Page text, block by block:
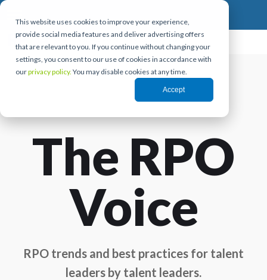
This website uses cookies to improve your experience,
provide social media features and deliver advertising offers
that are relevant to you. If you continue without changing your
settings, you consent to our use of cookies in accordance with
ourprivacy policy. You may disable cookies at any time.
Accept
The RPO
Voice
RPO trends and best practices for talent
leaders by talent leaders.